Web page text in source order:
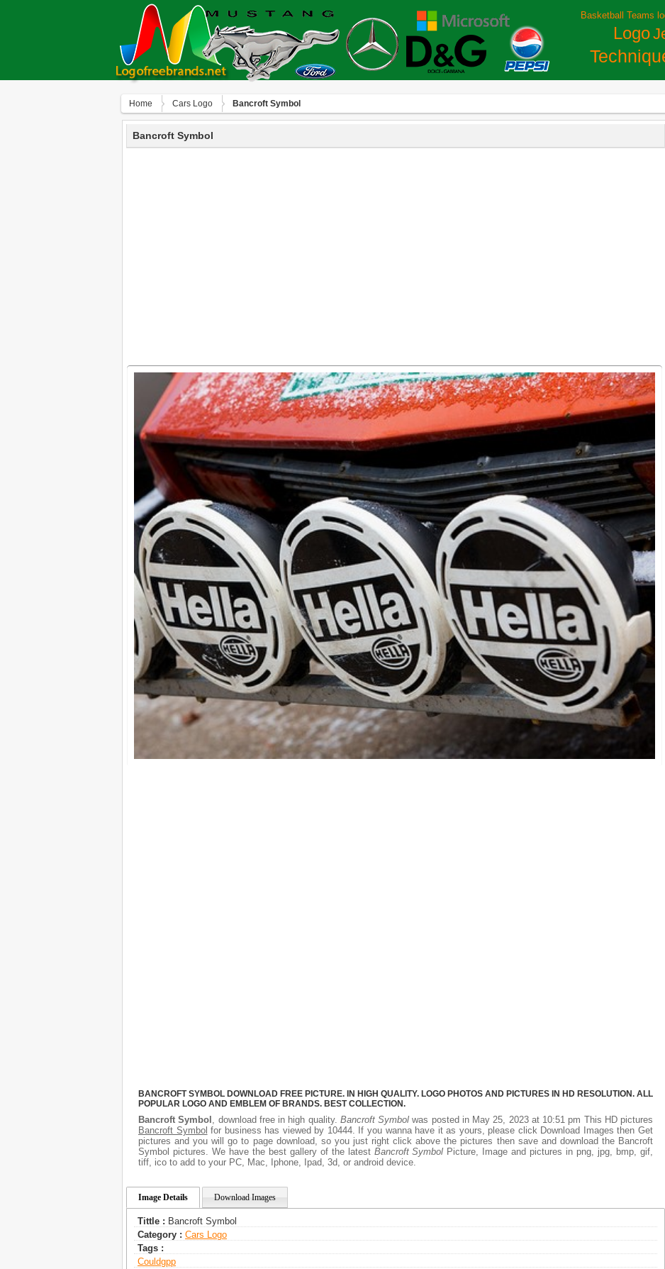
Basketball Teams
Logo
Home Сars Logo Bancroft Symbol
Bancroft Symbol
BANCROFT SYMBOL DOWNLOAD FREE PICTURE. IN HIGH QUALITY. LOGO PHOTOS AND PICTURES IN HD RESOLUTION. ALL
POPULAR LOGO AND EMBLEM OF BRANDS. BEST COLLECTION.
Bancroft Symbol , download free in high quality. Bancroft Symbol was posted in May 25, 2023 at 10:51 pm This HD pictures
Bancroft Symbol for business has viewed by 10444. If you wanna have it as yours, please click Download Images then Get
pictures and you will go to page download, so you just right click above the pictures then save and download the Bancroft
Symbol pictures. We have the best gallery of the latest Bancroft Symbol Picture, Image and pictures in png, jpg, bmp, gif,
tiff, ico to add to your PC, Mac, Iphone, Ipad, 3d, or android device.
Image Details Download Images
Tittle : Bancroft Symbol
Category : Сars Logo
Tags :
Couldgpp